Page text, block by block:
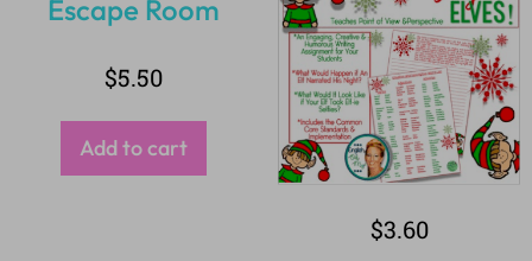
$5.50
Add to cart
$3.60